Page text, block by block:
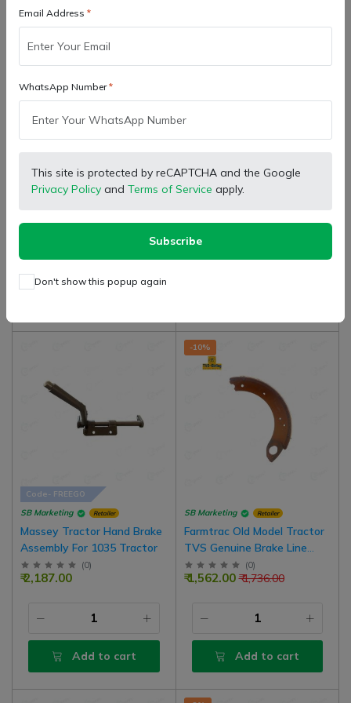
Email Address
WhatsApp Number
This site is protected by reCAPTCHA and the Google
Privacy Policy and Terms of Service apply.
Subscribe
Don't show this popup again
Mahindra Tractor Genuine
Kit Brake Liner With Rivets,
6.5" Size
₹ 444.00
Mahindra Tractor Genuine
Hand Brake Assembly NST
₹ 1,265.00
Code- FREEGO
SB Marketing
Retailer
Massey Tractor Hand Brake
Assembly For 1035 Tractor
(0)
₹ 2,187.00
Add to cart
-10%
SB Marketing Retailer
Farmtrac Old Model Tractor
TVS Genuine Brake Line
Shoe Assembly, 2 Nos For 1
Side Brake
(0)
₹ 1,736.00
₹ 1,562.00
Add to cart